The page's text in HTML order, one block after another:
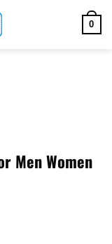
0
Men Women